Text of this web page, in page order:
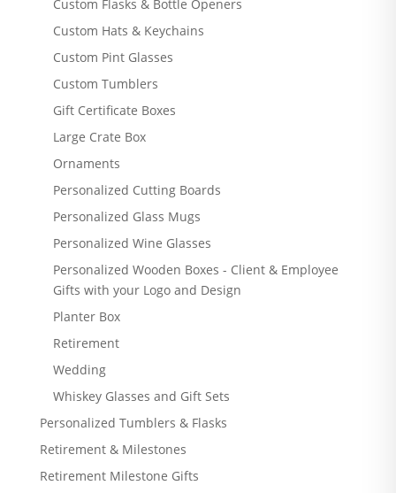
Custom Flasks & Bottle Openers
Custom Hats & Keychains
Custom Pint Glasses
Custom Tumblers
Gift Certificate Boxes
Large Crate Box
Ornaments
Personalized Cutting Boards
Personalized Glass Mugs
Personalized Wine Glasses
Personalized Wooden Boxes - Client & Employee
Gifts with your Logo and Design
Planter Box
Retirement
Wedding
Whiskey Glasses and Gift Sets
Personalized Tumblers & Flasks
Retirement & Milestones
Retirement Milestone Gifts